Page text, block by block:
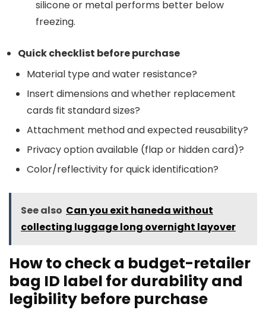
silicone or metal performs better below
freezing.
Quick checklist before purchase
Material type and water resistance?
Insert dimensions and whether replacement
cards fit standard sizes?
Attachment method and expected reusability?
Privacy option available (flap or hidden card)?
Color/reflectivity for quick identification?
See also Can you exit haneda without
collecting luggage long overnight layover
How to check a budget-retailer
bag ID label for durability and
legibility before purchase